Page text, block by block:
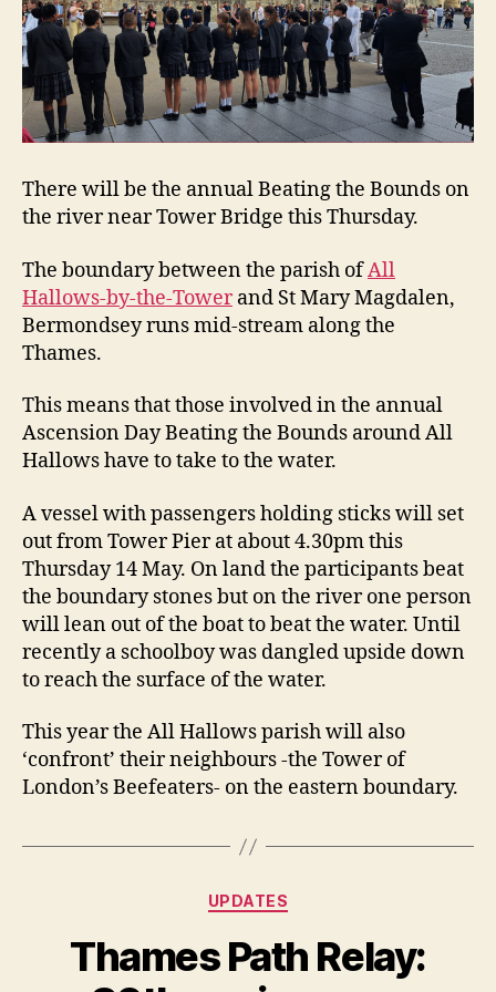
There will be the annual Beating the Bounds on
the river near Tower Bridge this Thursday.
The boundary between the parish ofAll
Hallows-by-the-Towerand St Mary Magdalen,
Bermondsey runs mid-stream along the
Thames.
This means that those involved in the annual
Ascension Day Beating the Bounds around All
Hallows have to take to the water.
A vessel with passengers holding sticks will set
out from Tower Pier at about 4.30pm this
Thursday 14 May. On land the participants beat
the boundary stones but on the river one person
will lean out of the boat to beat the water. Until
recently a schoolboy was dangled upside down
to reach the surface of the water.
This year the All Hallows parish will also
‘confront’ their neighbours -the Tower of
London’s Beefeaters- on the eastern boundary.
Categories
UPDATES
Thames Path Relay: